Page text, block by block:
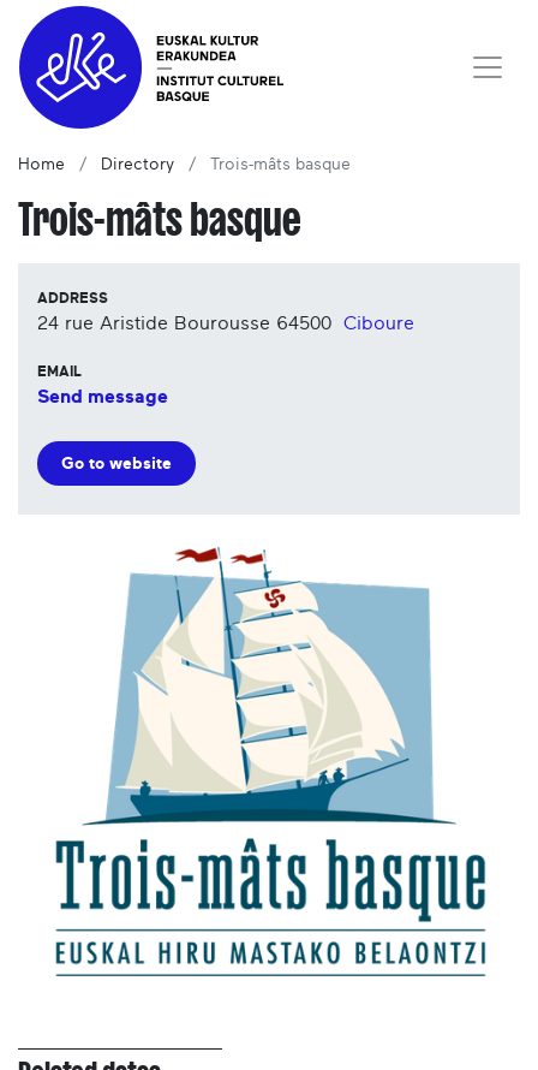
Home Directory Trois-mâts basque
Trois-mâts basque
ADDRESS
24 rue Aristide Bourousse 64500 Ciboure
EMAIL
Send message
Go to website